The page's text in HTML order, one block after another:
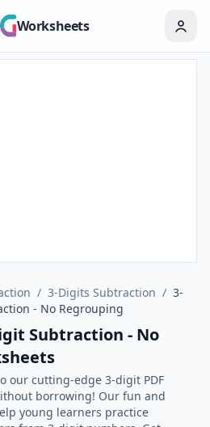
Worksheets
/ 3-Digits Subtraction / 3-
- No Regrouping
Subtraction - No
our cutting-edge 3-digit PDF
borrowing! Our fun and
young learners practice